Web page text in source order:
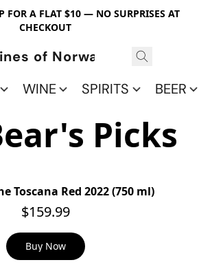
FOR A FLAT $10 — NO SURPRISES AT
CHECKOUT
of Norwalk
WINE SPIRITS BEER
Picks
Toscana Red 2022 (750 ml)
$159.99
Buy Now